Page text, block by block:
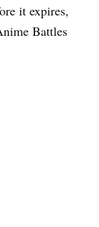
it expires,
Battles